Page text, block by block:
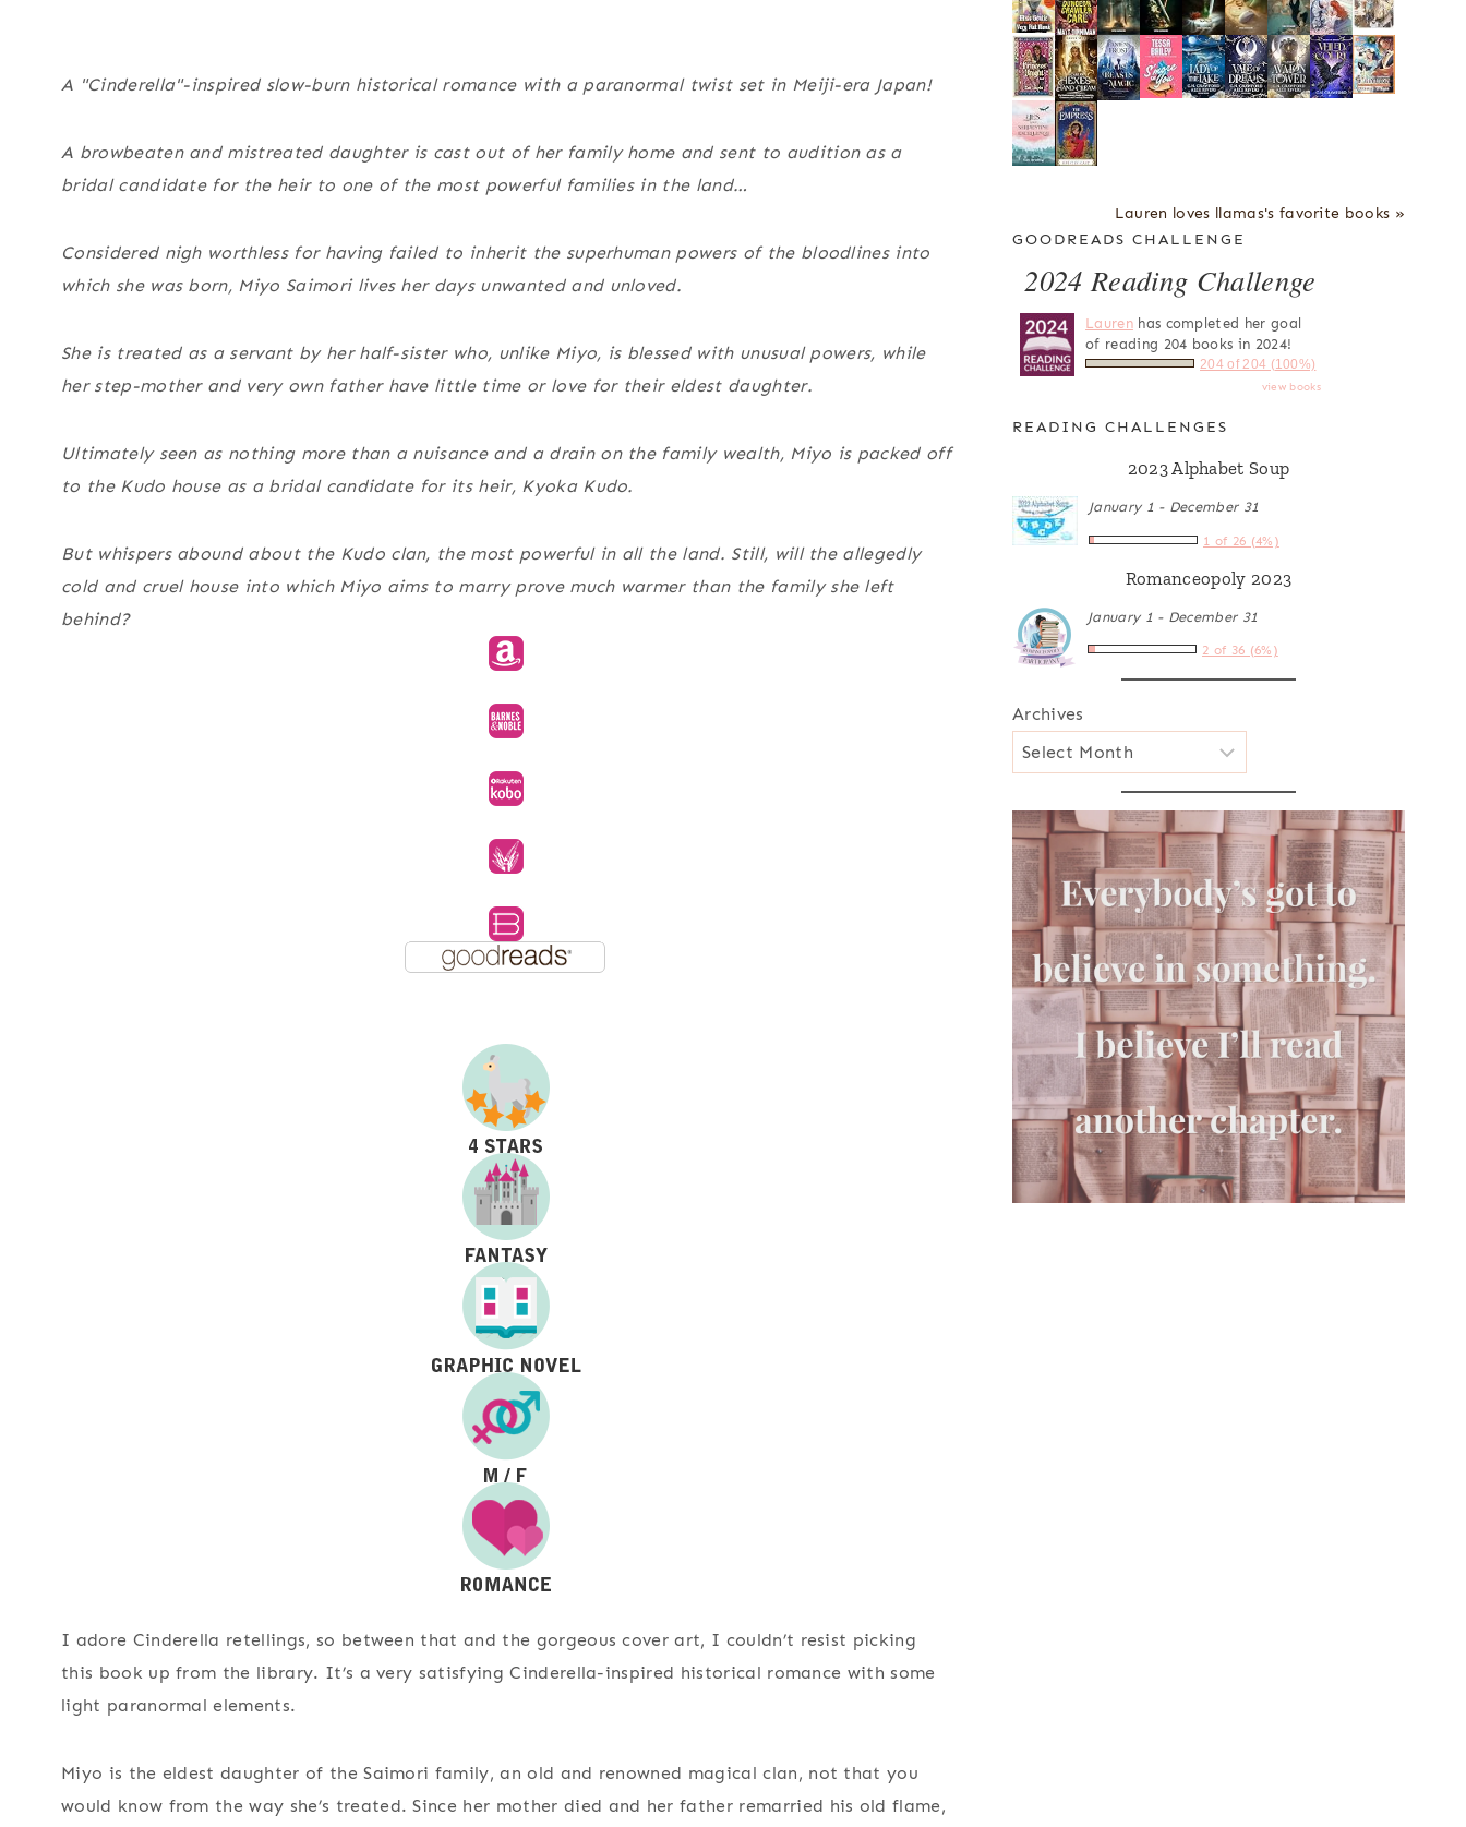
A "Cinderella"-inspired slow-burn historical romance with a paranormal twist set in Meiji-era Japan!
A browbeaten and mistreated daughter is cast out of her family home and sent to audition as a
bridal candidate for the heir to one of the most powerful families in the land…
Considered nigh worthless for having failed to inherit the superhuman powers of the bloodlines into
which she was born, Miyo Saimori lives her days unwanted and unloved.
She is treated as a servant by her half-sister who, unlike Miyo, is blessed with unusual powers, while
her step-mother and very own father have little time or love for their eldest daughter.
Ultimately seen as nothing more than a nuisance and a drain on the family wealth, Miyo is packed off
to the Kudo house as a bridal candidate for its heir, Kyoka Kudo.
But whispers abound about the Kudo clan, the most powerful in all the land. Still, will the allegedly
cold and cruel house into which Miyo aims to marry prove much warmer than the family she left
behind?
I adore Cinderella retellings, so between that and the gorgeous cover art, I couldn’t resist picking
this book up from the library. It’s a very satisfying Cinderella-inspired historical romance with some
light paranormal elements.
Miyo is the eldest daughter of the Saimori family, an old and renowned magical clan, not that you
would know from the way she’s treated. Since her mother died and her father remarried his old flame,
Lauren loves llamas's favorite books »
GOODREADS CHALLENGE
2024 Reading Challenge
Laurenhas completed her goal
of reading 204 books in 2024!
204 of 204 (100%)
view books
READING CHALLENGES
2023 Alphabet Soup
January 1 - December 31
1 of 26 (4%)
Romanceopoly 2023
January 1 - December 31
2 of 36 (6%)
Archives